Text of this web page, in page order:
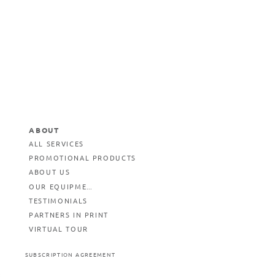
ABOUT
ALL SERVICES
PROMOTIONAL PRODUCTS
ABOUT US
TESTIMONIALS
PARTNERS IN PRINT
VIRTUAL TOUR
SUBSCRIPTION AGREEMENT